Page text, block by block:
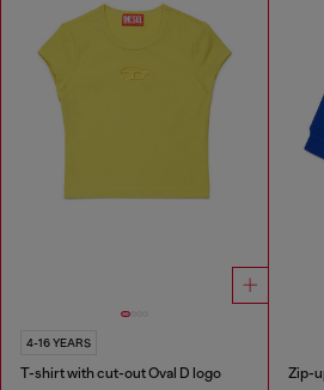
4-16 YEARS
T-shirt with cut-out Oval D logo Zip-